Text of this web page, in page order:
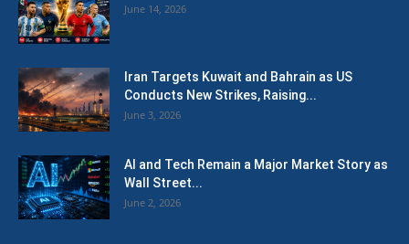
June 14, 2026
Iran Targets Kuwait and Bahrain as US
Conducts New Strikes, Raising...
June 3, 2026
AI and Tech Remain a Major Market Story as
Wall Street...
June 2, 2026